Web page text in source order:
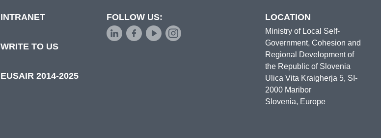
INTRANET
WRITE TO US
EUSAIR 2014-2025
FOLLOW US: LOCATION
Ministry of Local Self-
Government, Cohesion and
Regional Development of
the Republic of Slovenia
Ulica Vita Kraigherja 5, SI-
2000 Maribor
Slovenia, Europe